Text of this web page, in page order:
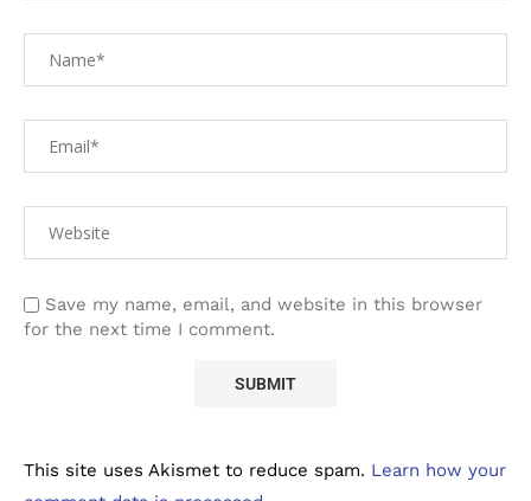
Save my name, email, and website in this browser
for the next time I comment.
This site uses Akismet to reduce spam. Learn how your